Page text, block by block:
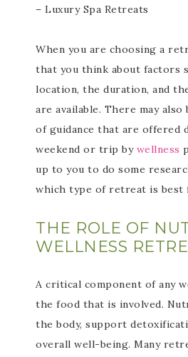
– Luxury Spa Retreats
When you are choosing a
that you think about factors
location, the duration, and
are available. There may
of guidance that are offered
weekend or trip bywellness
up to you to do some
which type of retreat is best
THE ROLE OF
WELLNESS
A critical component of any
the food that is involved.
the body, support
overall well-being. Many